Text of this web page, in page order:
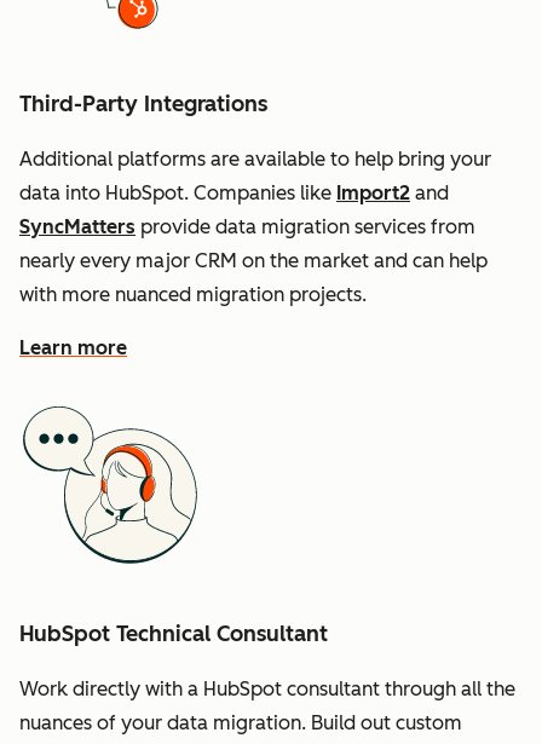
Third-Party Integrations
Additional platforms are available to help bring your
data into HubSpot. Companies like Import2 and
SyncMatters provide data migration services from
nearly every major CRM on the market and can help
with more nuanced migration projects.
Learn more
HubSpot Technical Consultant
Work directly with a HubSpot consultant through all the
nuances of your data migration. Build out custom